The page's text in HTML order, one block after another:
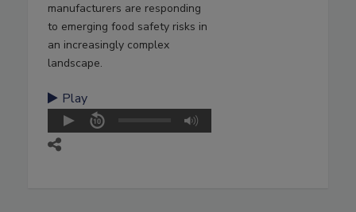
manufacturers are responding
to emerging food safety risks in
an increasingly complex
landscape.
Play